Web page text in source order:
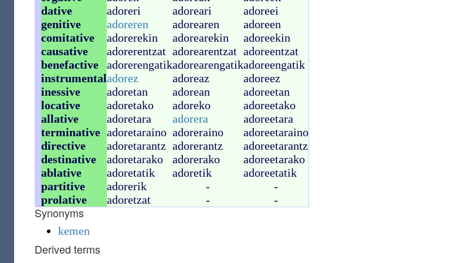
dative
adoreri adoreari
adoreei
genitive
adoreren adorearen
adoreen
comitative
adorerekin adorearekin
adoreekin
causative
adorerentzat adorearentzat adoreentzat
benefactive
adorerengatikadorearengatikadoreengatik
instrumentaladorez adoreaz
adoreez
inessive
adoretan adorean
adoreetan
locative
adoretako adoreko
adoreetako
allative
adoretara adorera
adoreetara
terminative adoretaraino adoreraino
adoreetaraino
directive
adoretarantz adorerantz
adoreetarantz
destinative
adoretarako adorerako
adoreetarako
ablative
adoretatik adoretik
adoreetatik
partitive
adorerik -
-
prolative
adoretzat - -
Synonyms
kemen
Derived terms